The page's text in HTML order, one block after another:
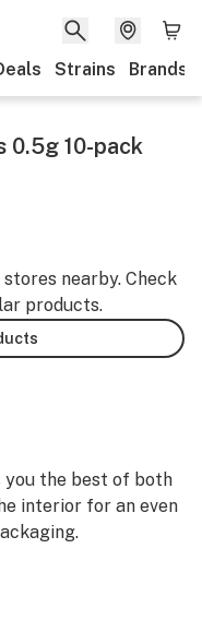
Strains Brands
0.5g 10-pack
nearby. Check
products.
you the best of both
interior for an even